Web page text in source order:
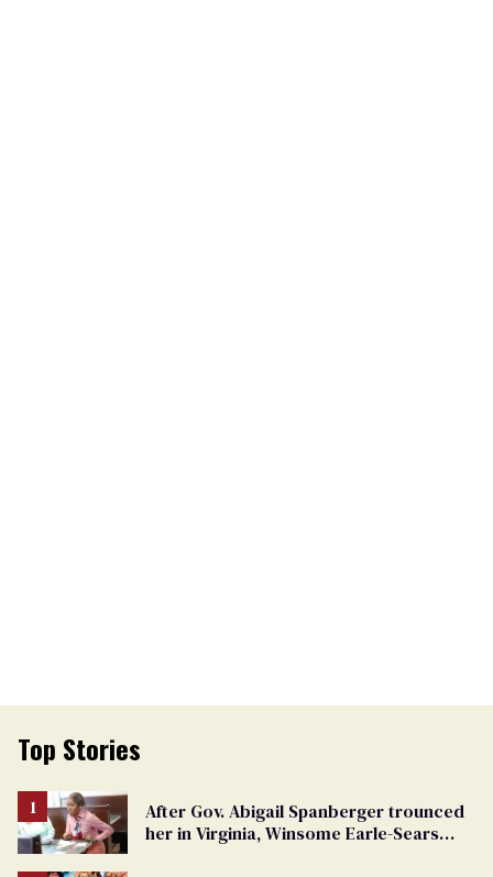
Top Stories
After Gov. Abigail Spanberger trounced
her in Virginia, Winsome Earle-Sears